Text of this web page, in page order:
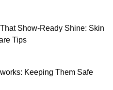
Show-Ready Shine: Skin
Tips
Keeping Them Safe